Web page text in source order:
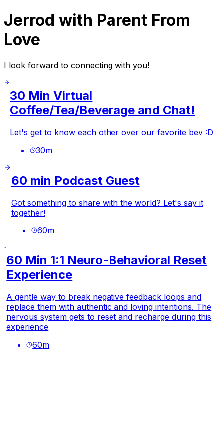
Jerrod with Parent From
Love
I look forward to connecting with you!
30 Min Virtual
Coffee/Tea/Beverage and Chat!
Let's get to know each other over our favorite bev :D
30m
60 min Podcast Guest
Got something to share with the world? Let's say it
together!
60m
60 Min 1:1 Neuro-Behavioral Reset
Experience
A gentle way to break negative feedback loops and
replace them with authentic and loving intentions. The
nervous system gets to reset and recharge during this
experience
60m